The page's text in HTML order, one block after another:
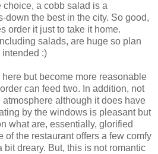
choice, a cobb salad is a
down the best in the city. So good,
order it just to take it home.
salads, are huge so plan
:)
but become more reasonable
can feed two. In addition, not
although it does have
by the windows is pleasant but
what are, essentially, glorified
of the restaurant offers a few comfy
bit dreary. But, this is not romantic